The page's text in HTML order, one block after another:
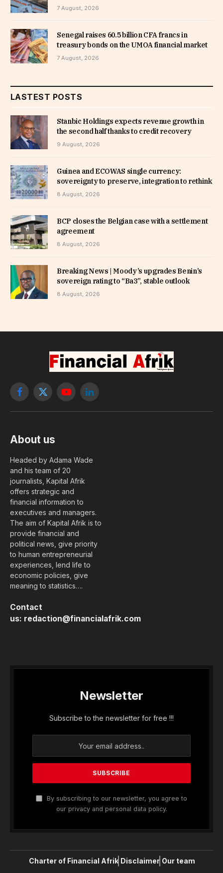
7 August, 2026
Senegal raises 60.5 billion CFA francs in
treasury bonds on the UMOA financial market
7 August, 2026
LASTEST POSTS
Stanbic Holdings expects revenue growth in
the second half thanks to credit recovery
9 August, 2026
Guinea and ECOWAS single currency:
sovereignty to preserve, integration to rethink
8 August, 2026
BCP closes the Belgian case with a settlement
agreement
8 August, 2026
Breaking News | Moody’s upgrades Benin’s
sovereign rating to “Ba3”, stable outlook
8 August, 2026
Facebook
X
YouTubeLinkedIn
About us
Headed by Adama Wade
and his team of 20
journalists, Kapital Afrik
offers strategic and
financial information to
executives and managers.
The aim of Kapital Afrik is to
provide financial and
political news, give priority
to human entrepreneurial
experiences, lend life to
economic policies, give
meaning to statistics….
Contact
us: redaction@financialafrik.com
Newsletter
Subscribe to the newsletter for free !!!
By subscribing to our newsletter, you agree to
our privacy and personal data policy.
Charter of Financial Afrik Disclaimer Our team